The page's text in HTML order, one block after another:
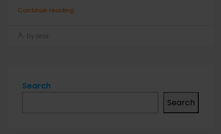
Continue reading
by anis
Search
Search